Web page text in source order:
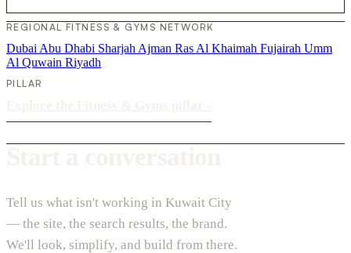
REGIONAL FITNESS & GYMS NETWORK
Dubai Abu Dhabi Sharjah Ajman Ras Al Khaimah Fujairah Umm
Al Quwain Riyadh
PILLAR
Tell us what isn't working in Kuwait City
— the site, the search results, the brand.
We'll look, simplify, and build from there.